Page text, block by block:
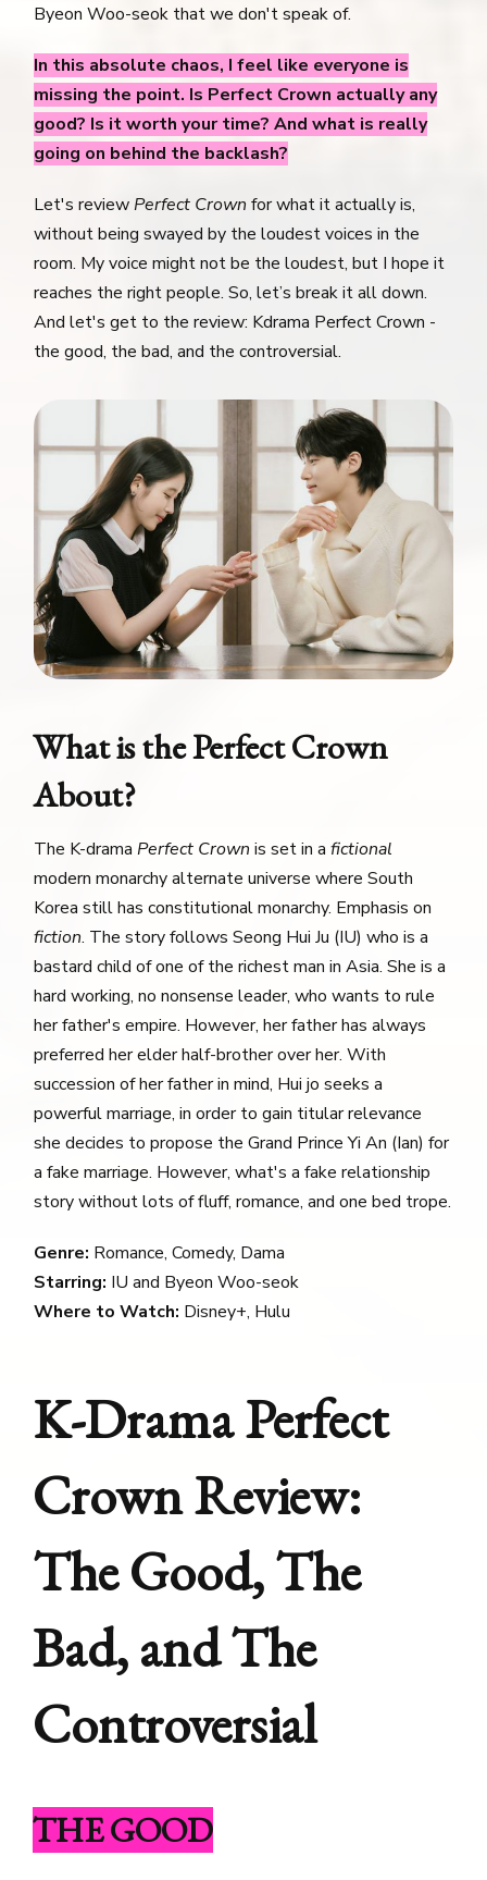
Byeon Woo-seok that we don't speak of.
In this absolute chaos, I feel like everyone is
missing the point. Is Perfect Crown actually any
good? Is it worth your time? And what is really
going on behind the backlash?
Let's reviewPerfect Crown for what it actually is,
without being swayed by the loudest voices in the
room. My voice might not be the loudest, but I hope it
reaches the right people. So, let’s break it all down.
And let's get to the review: Kdrama Perfect Crown -
the good, the bad, and the controversial.
What is the Perfect Crown
About?
The K-dramaPerfect Crown is set in afictional
modern monarchy alternate universe where South
Korea still has constitutional monarchy. Emphasis on
fiction. The story follows Seong Hui Ju (IU) who is a
bastard child of one of the richest man in Asia. She is a
hard working, no nonsense leader, who wants to rule
her father's empire. However, her father has always
preferred her elder half-brother over her. With
succession of her father in mind, Hui jo seeks a
powerful marriage, in order to gain titular relevance
she decides to propose the Grand Prince Yi An (Ian) for
a fake marriage. However, what's a fake relationship
story without lots of fluff, romance, and one bed trope.
Genre: Romance, Comedy, Dama
Starring: IU and Byeon Woo-seok
Where to Watch: Disney+, Hulu
K-Drama Perfect
Crown Review:
The Good, The
Bad, and The
Controversial
THE GOOD